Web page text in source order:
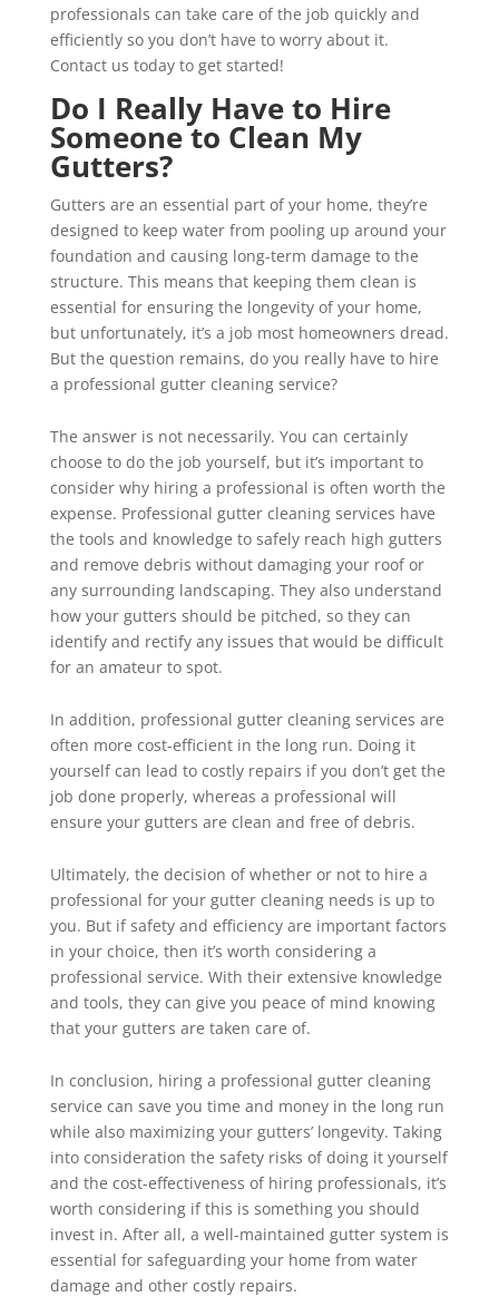
professionals can take care of the job quickly and
efficiently so you don’t have to worry about it.
Contact us today to get started!
Do I Really Have to Hire
Someone to Clean My
Gutters?
Gutters are an essential part of your home, they’re
designed to keep water from pooling up around your
foundation and causing long-term damage to the
structure. This means that keeping them clean is
essential for ensuring the longevity of your home,
but unfortunately, it’s a job most homeowners dread.
But the question remains, do you really have to hire
a professional gutter cleaning service?
The answer is not necessarily. You can certainly
choose to do the job yourself, but it’s important to
consider why hiring a professional is often worth the
expense. Professional gutter cleaning services have
the tools and knowledge to safely reach high gutters
and remove debris without damaging your roof or
any surrounding landscaping. They also understand
how your gutters should be pitched, so they can
identify and rectify any issues that would be difficult
for an amateur to spot.
In addition, professional gutter cleaning services are
often more cost-efficient in the long run. Doing it
yourself can lead to costly repairs if you don’t get the
job done properly, whereas a professional will
ensure your gutters are clean and free of debris.
Ultimately, the decision of whether or not to hire a
professional for your gutter cleaning needs is up to
you. But if safety and efficiency are important factors
in your choice, then it’s worth considering a
professional service. With their extensive knowledge
and tools, they can give you peace of mind knowing
that your gutters are taken care of.
In conclusion, hiring a professional gutter cleaning
service can save you time and money in the long run
while also maximizing your gutters’ longevity. Taking
into consideration the safety risks of doing it yourself
and the cost-effectiveness of hiring professionals, it’s
worth considering if this is something you should
invest in. After all, a well-maintained gutter system is
essential for safeguarding your home from water
damage and other costly repairs.